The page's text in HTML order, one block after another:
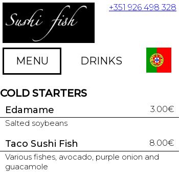
+351 926 498 328
MENU DRINKS
COLD STARTERS
Edamame
Salted soybeans
3.00€
Taco Sushi Fish
Various fishes, avocado, purple onion and
guacamole
8.00€